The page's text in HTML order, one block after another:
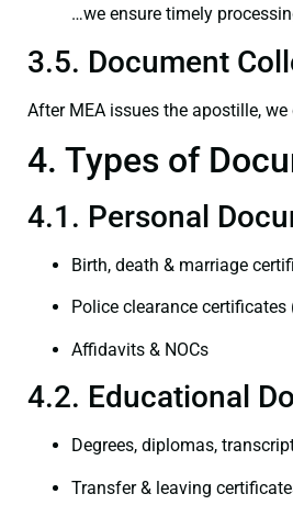
…we ensure timely
3.5. Document
After MEA issues the apostille,
4. Types of
4.1. Personal
Birth, death & marriage
Police clearance certificates
Affidavits & NOCs
4.2. Educational
Degrees, diplomas,
Transfer & leaving